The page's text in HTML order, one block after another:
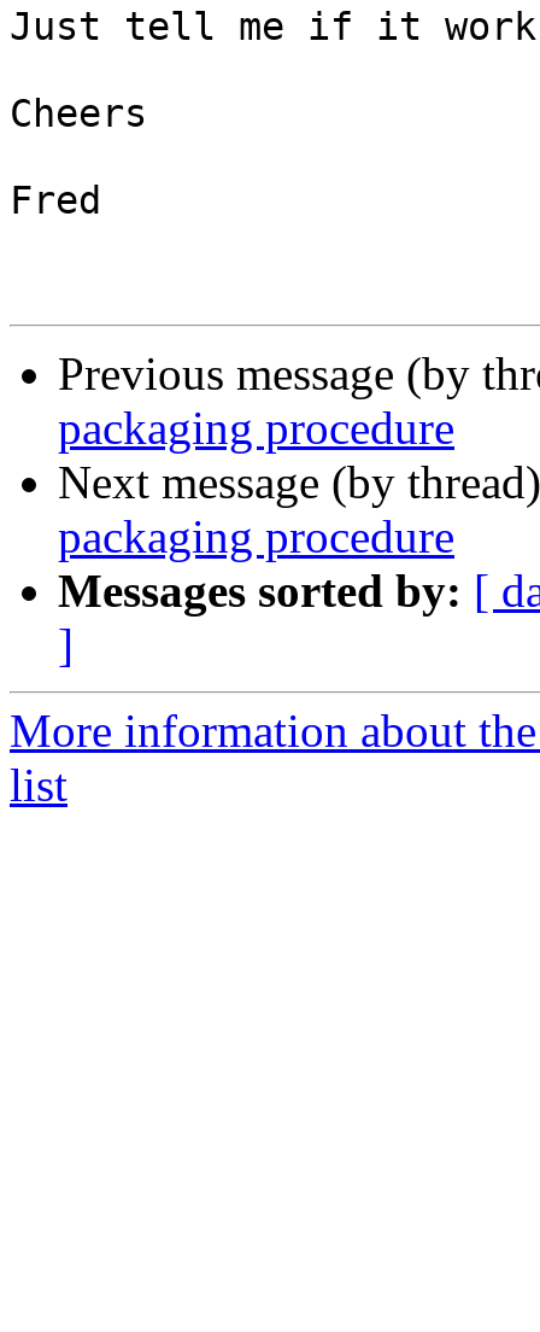
Just tell me if it
Cheers
Fred
Previous message (by
packaging procedure
Next message (by
packaging procedure
Messages sorted by: [
]
More information about
list